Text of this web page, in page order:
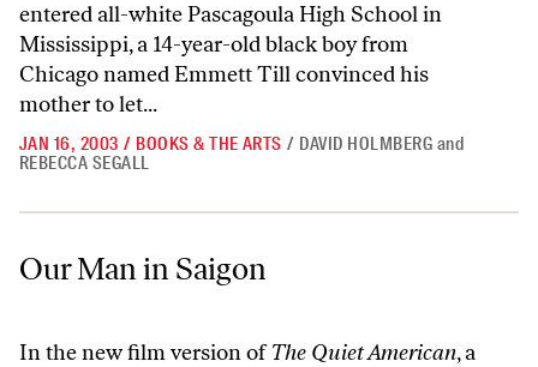
entered all-white Pascagoula High School in
Mississippi, a 14-year-old black boy from
Chicago named Emmett Till convinced his
mother to let...
JAN 16, 2003 / BOOKS & THE ARTS / DAVID HOLMBERG and
REBECCA SEGALL
Our Man in Saigon
In the new film version ofThe Quiet American, a